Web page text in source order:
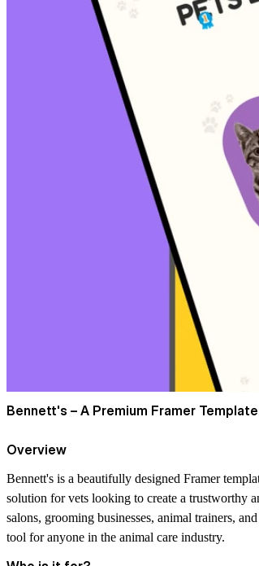
Bennett's – A Premium Framer
Overview
Bennett's is a beautifully designed Framer
solution for vets looking to create a trustworthy
salons, grooming businesses, animal trainers,
tool for anyone in the animal care industry.